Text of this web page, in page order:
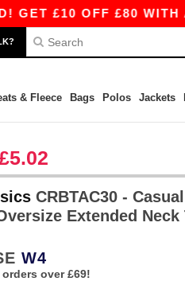
£10 OFF £80 WITH
& Fleece Bags Polos Jackets
CRBTAC30 -
Extended Neck
W4
over £69!